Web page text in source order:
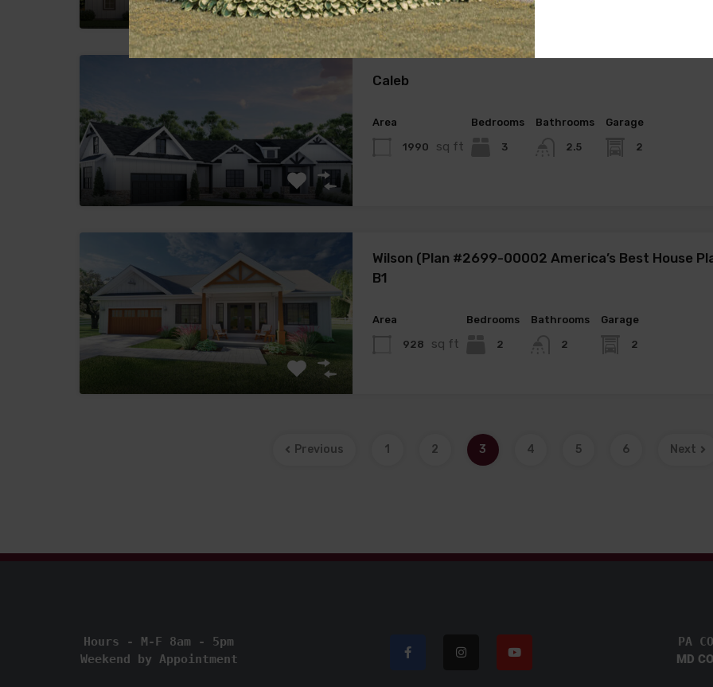
Caleb
Area
1990 sq ft
Bedrooms
3
Bathrooms
2.5
Garage
2
Wilson (Plan #2699-00002 America’s Best House
B1
Area
928 sq ft
Bedrooms
2
Bathrooms
2
Garage
2
Previous 1 2 3 4 5 6 Next
Hours - M-F 8am - 5pm
Weekend by Appointment
PA
MD